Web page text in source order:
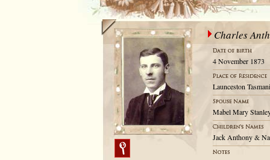
Charles
4 November 1873
Launceston
Mabel Mary
Jack Anthony &